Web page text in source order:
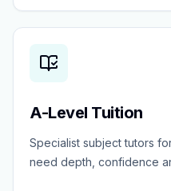
A-Level Tuition
Specialist subject tutors
need depth, confidence